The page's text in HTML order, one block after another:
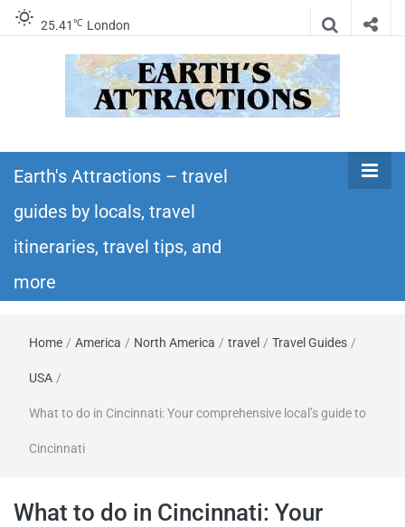
25.41 ℃ London
Earth's
Attractions –
travel guides
travel
itineraries – Amazing places to see in the
world!
Earth's Attractions – travel
guides by locals, travel
itineraries, travel tips, and
more
Home / America / North America / travel / Travel Guides /
USA /
What to do in Cincinnati: Your comprehensive local’s guide to
Cincinnati
What to do in Cincinnati: Your